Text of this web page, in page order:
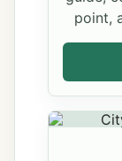
point,